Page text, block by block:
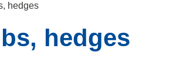
hedges
hedges